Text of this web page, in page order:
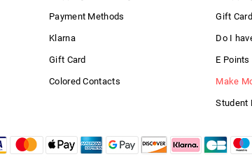
Payment Methods
Klarna
Gift Card
Colored Contacts
Gift
Do I
E
Make
Student